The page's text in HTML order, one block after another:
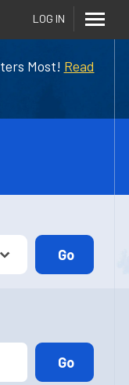
Most! Read
LOG IN